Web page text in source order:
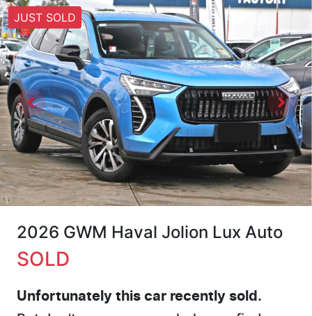
JUST SOLD
2026 GWM Haval Jolion Lux Auto
SOLD
Unfortunately this car recently sold.